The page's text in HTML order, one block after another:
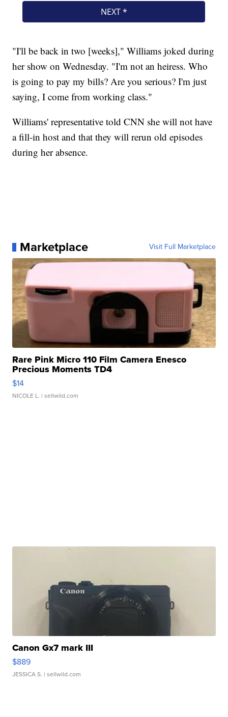
"I'll be back in two [weeks]," Williams joked during
her show on Wednesday. "I'm not an heiress. Who
is going to pay my bills? Are you serious? I'm just
saying, I come from working class."
Williams' representative told CNN she will not have
a fill-in host and that they will rerun old episodes
during her absence.
Marketplace Visit Full Marketplace
Rare Pink Micro 110 Film Camera Enesco
Precious Moments TD4
$14
NICOLE L. | sellwild.com
Canon Gx7 mark III
$889
JESSICA S. | sellwild.com